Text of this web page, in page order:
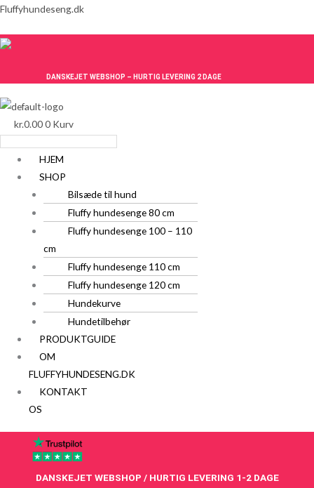
Gå
indholdet
Fluffyhundeseng.dk
DANSKEJET WEBSHOP – HURTIG LEVERING 2 DAGE
kr.0.000 Kurv
Menu
HJEM
SHOP
Bilsæde til hund
Fluffy hundesenge 80 cm
Fluffy hundesenge 100 – 110
cm
Fluffy hundesenge 110 cm
Fluffy hundesenge 120 cm
Hundekurve
Hundetilbehør
PRODUKTGUIDE
OM
FLUFFYHUNDESENG.DK
KONTAKT
OS
DANSKEJET WEBSHOP / HURTIG LEVERING 1-2 DAGE
Menu